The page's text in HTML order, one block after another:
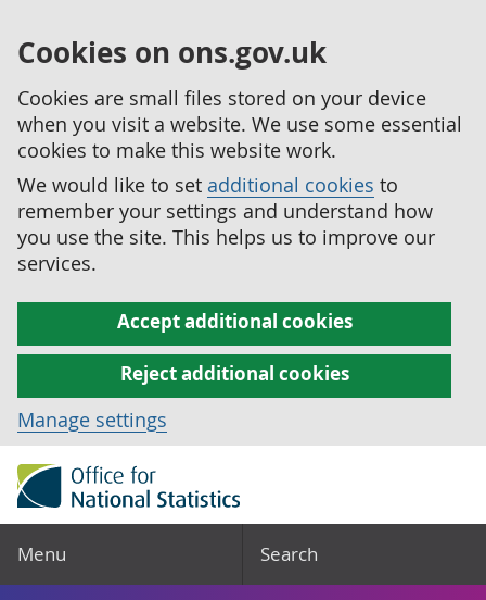
Cookies on ons.gov.uk
Cookies are small files stored on your device
when you visit a website. We use some essential
cookies to make this website work.
We would like to set additional cookies to
remember your settings and understand how
you use the site. This helps us to improve our
services.
Accept additional cookies
Reject additional cookies
Manage settings
Menu Search